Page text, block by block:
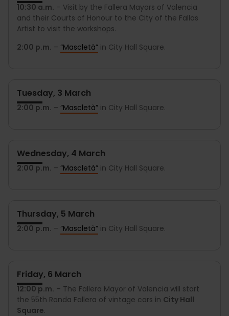
10:30 a.m. – Visit by the Fallera Mayors of Valencia
and their Courts of Honour to the City of the Fallas
Artist to visit the workshops.
2:00 p.m. – “Mascletà” in City Hall Square.
Tuesday, 3 March
2:00 p.m. – “Mascletà” in City Hall Square.
Wednesday, 4 March
2:00 p.m. – “Mascletà” in City Hall Square.
Thursday, 5 March
2:00 p.m. – “Mascletà” in City Hall Square.
Friday, 6 March
12:00 p.m. – The Fallera Mayor of Valencia will start
the 55th Ronda Fallera of vintage cars in City Hall
Square.